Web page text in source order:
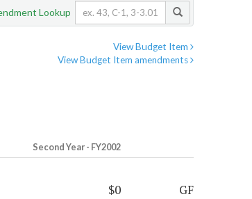
Lookup
View Budget Item
View Budget Item amendments
Second Year - FY2002
$0 GF